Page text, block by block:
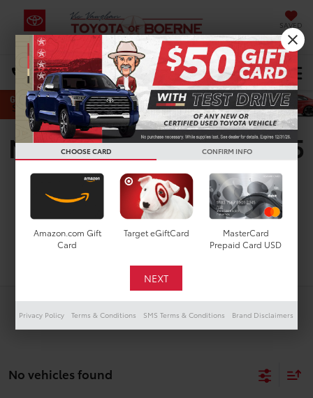
SAVED
DIRECTIONS Select Language▼
Search
New Toyota Sequoia SR5
for Sale in San Antonio,
TX
No vehicles found
CHOOSE CARD CONFIRM INFO
Amazon.com Gift
Card
Target eGiftCard
MasterCard
Prepaid Card USD
Privacy Policy Terms & Conditions SMS Terms & Conditions Brand Disclaimers